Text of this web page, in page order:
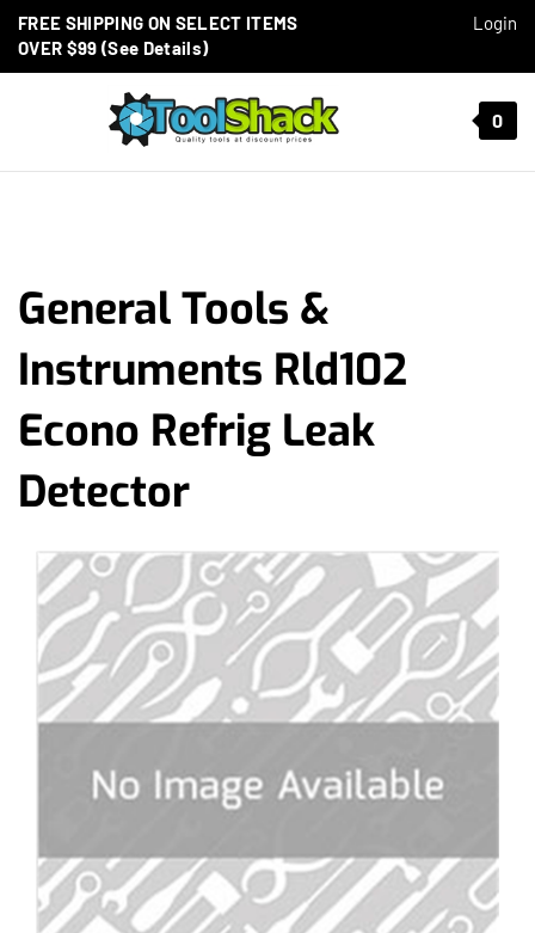
Skip to content
FREE SHIPPING ON SELECT ITEMS
OVER $99 (See Details)
Login
Toggle mobile menu 0
General Tools &
Instruments Rld102
Econo Refrig Leak
Detector